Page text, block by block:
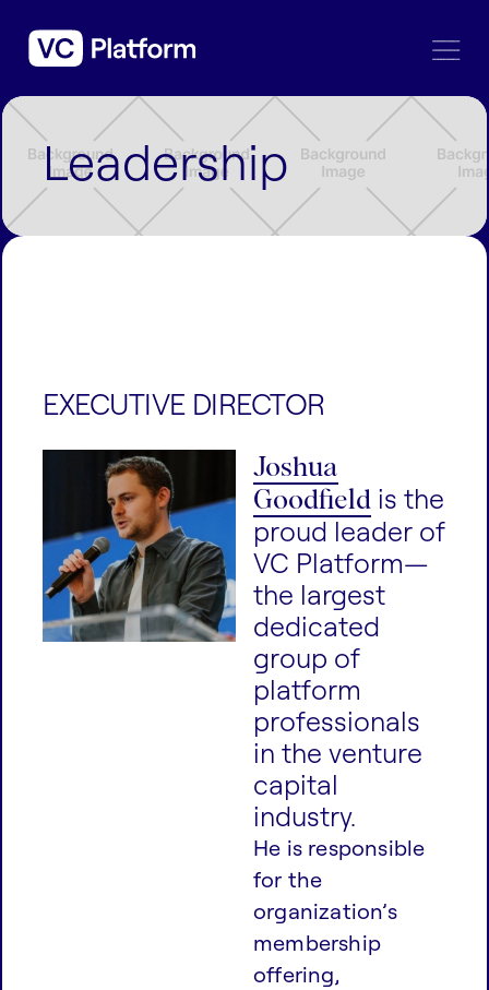
Leadership
EXECUTIVE DIRECTOR
Joshua
Goodfield is the
proud leader of
VC Platform—
the largest
dedicated
group of
platform
professionals
in the venture
capital
industry.
He is responsible
for the
organization’s
membership
offering,